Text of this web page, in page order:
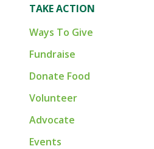
TAKE ACTION
Ways To Give
Fundraise
Donate Food
Volunteer
Advocate
Events